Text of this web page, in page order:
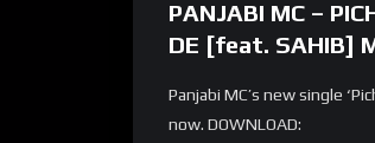
PANJABI MC –
DE [feat. SAHIB]
Panjabi MC’s new single
now. DOWNLOAD: